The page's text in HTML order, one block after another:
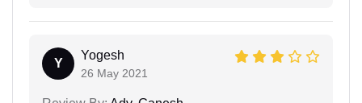
Y
Yogesh
26 May 2021